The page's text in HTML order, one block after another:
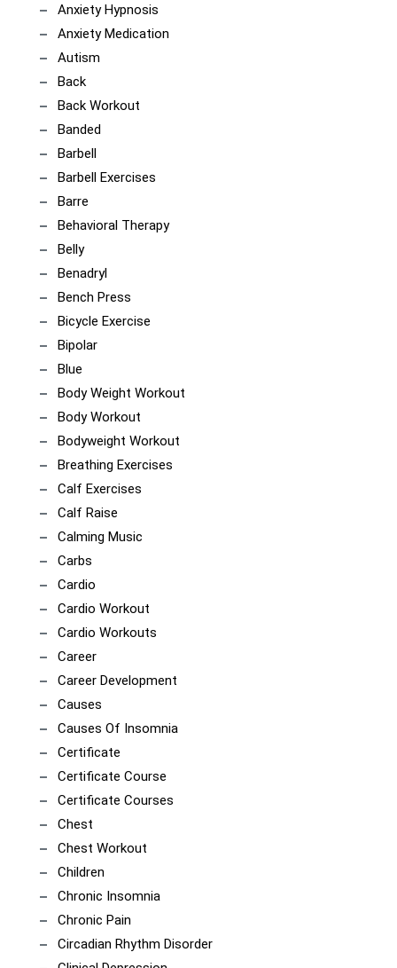
Anxiety Hypnosis
Anxiety Medication
Autism
Back
Back Workout
Banded
Barbell
Barbell Exercises
Barre
Behavioral Therapy
Belly
Benadryl
Bench Press
Bicycle Exercise
Bipolar
Blue
Body Weight Workout
Body Workout
Bodyweight Workout
Breathing Exercises
Calf Exercises
Calf Raise
Calming Music
Carbs
Cardio
Cardio Workout
Cardio Workouts
Career
Career Development
Causes
Causes Of Insomnia
Certificate
Certificate Course
Certificate Courses
Chest
Chest Workout
Children
Chronic Insomnia
Chronic Pain
Circadian Rhythm Disorder